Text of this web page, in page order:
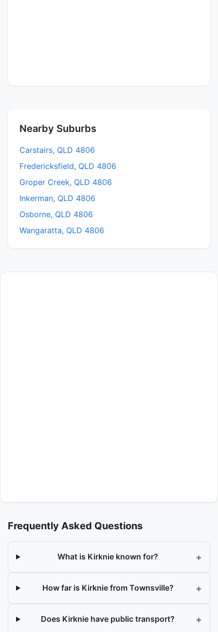
Nearby Suburbs
Carstairs, QLD 4806
Fredericksfield, QLD 4806
Groper Creek, QLD 4806
Inkerman, QLD 4806
Osborne, QLD 4806
Wangaratta, QLD 4806
Frequently Asked Questions
What is Kirknie known for? +
How far is Kirknie from Townsville? +
Does Kirknie have public transport? +